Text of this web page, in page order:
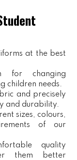
at the best
for changing
children needs.
and precisely
and durability.
sizes, colours,
of our
quality
them better